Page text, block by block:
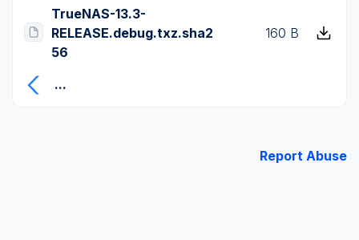
TrueNAS-13.3-
RELEASE.debug.txz.sha2
56
160 B
...
Report Abuse